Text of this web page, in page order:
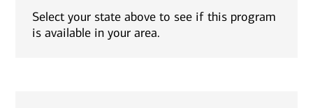
Select your state above to see if this program
is available in your area.